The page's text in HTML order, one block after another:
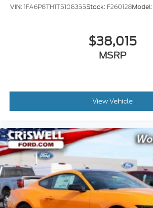
VIN:1FA6P8TH1T5108355Stock: F260128Model:
$38,015
MSRP
View Vehicle